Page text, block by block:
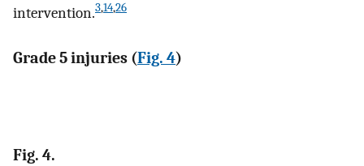
intervention.3,14,26
Grade 5 injuries (Fig. 4)
Fig. 4.